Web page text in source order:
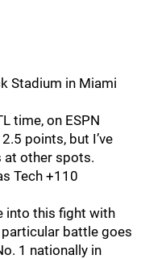
Stadium in Miami
time, on ESPN
points, but I’ve
at other spots.
Tech +110
into this fight with
battle goes
1 nationally in